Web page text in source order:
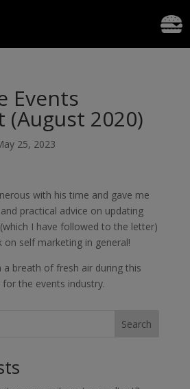
Events
(August 2020)
25, 2023
with his time and gave me
practical advice on updating
I have followed to the letter)
on self marketing in general!
a breath of fresh air during this
the events industry.
Search